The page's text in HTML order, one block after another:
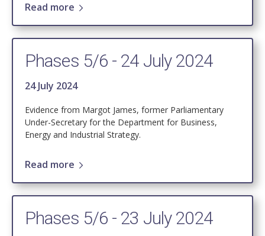
Read more
Phases 5/6 - 24 July 2024
24 July 2024
Evidence from Margot James, former Parliamentary
Under-Secretary for the Department for Business,
Energy and Industrial Strategy.
Read more
Phases 5/6 - 23 July 2024